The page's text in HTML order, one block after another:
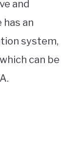
and
an
system,
can be